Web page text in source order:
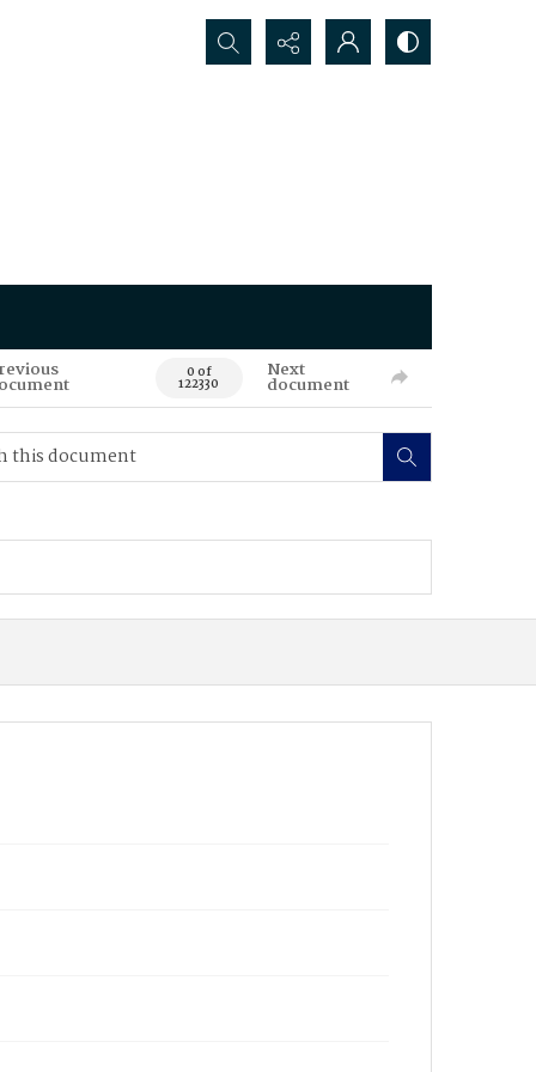
Search...
0 of
122330
Next
document